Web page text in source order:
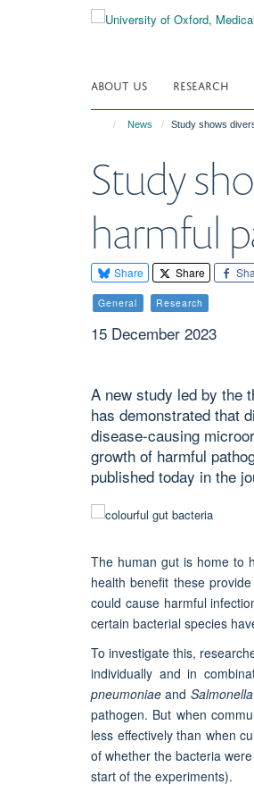
ABOUT US RESEARCH
News Study shows
Study
harmful
Share Share
General Research
15 December 2023
A new study led by the
has demonstrated that
disease-causing
growth of harmful
published today in the
The human gut is home to
health benefit these
could cause harmful
certain bacterial species
To investigate this,
individually and in
pneumoniae and
pathogen. But when
less effectively than when
of whether the bacteria
start of the experiments).